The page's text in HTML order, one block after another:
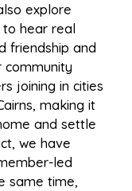
explore
hear real
friendship and
community
joining in cities
making it
and settle
we have
led
same time,